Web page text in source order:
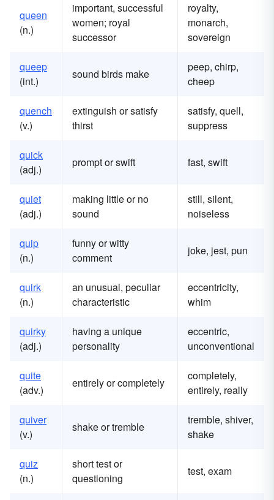
queen
(n.)
important, successful
women; royal
successor
royalty,
monarch,
sovereign
queep
(int.)
sound birds make
peep, chirp,
cheep
quench
(v.)
extinguish or satisfy
thirst
satisfy, quell,
suppress
quick
(adj.)
prompt or swift fast, swift
quiet
(adj.)
making little or no
sound
still, silent,
noiseless
quip
(n.)
funny or witty
comment
joke, jest, pun
quirk
(n.)
an unusual, peculiar
characteristic
eccentricity,
whim
quirky
(adj.)
having a unique
personality
eccentric,
unconventional
quite
(adv.)
entirely or completely
completely,
entirely, really
quiver
(v.)
shake or tremble
tremble, shiver,
shake
quiz
(n.)
short test or
questioning
test, exam